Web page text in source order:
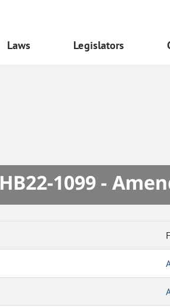
Laws Legislators
HB22-1099 -